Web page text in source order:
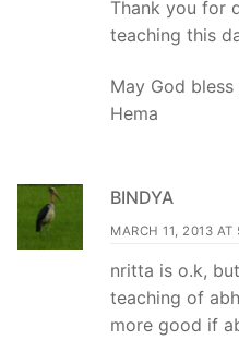
Thank you for
teaching this
May God bless
Hema
BINDYA
MARCH 11, 2013 AT
nritta is o.k,
teaching of
more good if